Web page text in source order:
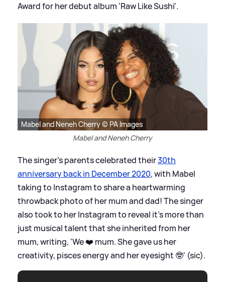
Award for her debut album 'Raw Like Sushi'.
Mabel and Neneh Cherry © PA Images
Mabel and Neneh Cherry
The singer's parents celebrated their30th
anniversary back in December 2020, with Mabel
taking to Instagram to share a heartwarming
throwback photo of her mum and dad! The singer
also took to her Instagram to reveal it's more than
just musical talent that she inherited from her
mum, writing, 'We ❤️ mum. She gave us her
creativity, pisces energy and her eyesight 🤓' (sic).